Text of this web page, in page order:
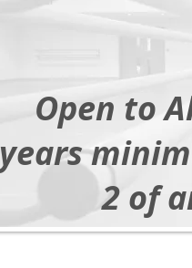
Open to
years
2 of